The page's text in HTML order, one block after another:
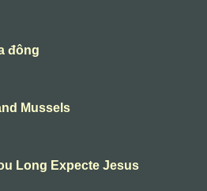
đông
Mussels
Long Expecte Jesus